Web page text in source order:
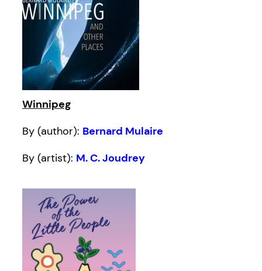
Winnipeg
By (author): Bernard Mulaire
By (artist): M. C. Joudrey